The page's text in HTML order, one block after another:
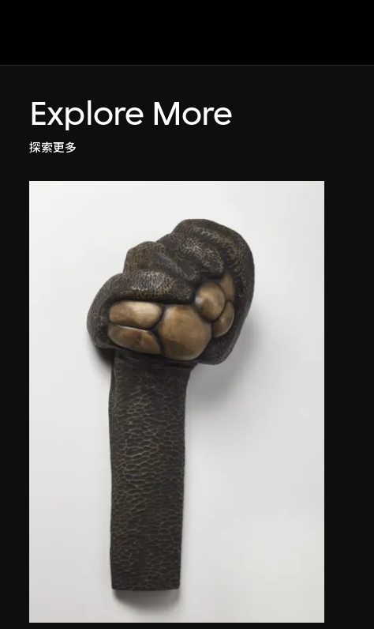
Explore More
探索更多